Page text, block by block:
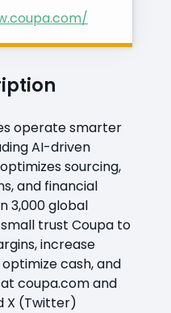
operate smarter
AI-driven
sourcing,
and financial
3,000 global
trust Coupa to
increase
cash, and
coupa.com and
X (Twitter)